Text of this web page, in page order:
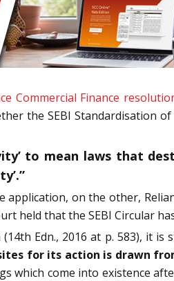
Commercial Finance
the SEBI Standardisation
to mean laws that
on the other,
held that the SEBI Circular
(14th Edn., 2016 at p. 583), it is
for its action is drawn
which come into existence